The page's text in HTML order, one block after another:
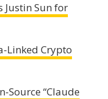
Justin Sun for
Linked Crypto
Source “Claude